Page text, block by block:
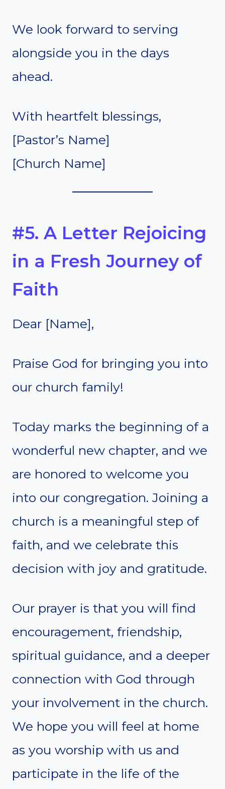
We look forward to serving
alongside you in the days
ahead.
With heartfelt blessings,
[Pastor’s Name]
[Church Name]
#5. A Letter Rejoicing
in a Fresh Journey of
Faith
Dear [Name],
Praise God for bringing you into
our church family!
Today marks the beginning of a
wonderful new chapter, and we
are honored to welcome you
into our congregation. Joining a
church is a meaningful step of
faith, and we celebrate this
decision with joy and gratitude.
Our prayer is that you will find
encouragement, friendship,
spiritual guidance, and a deeper
connection with God through
your involvement in the church.
We hope you will feel at home
as you worship with us and
participate in the life of the